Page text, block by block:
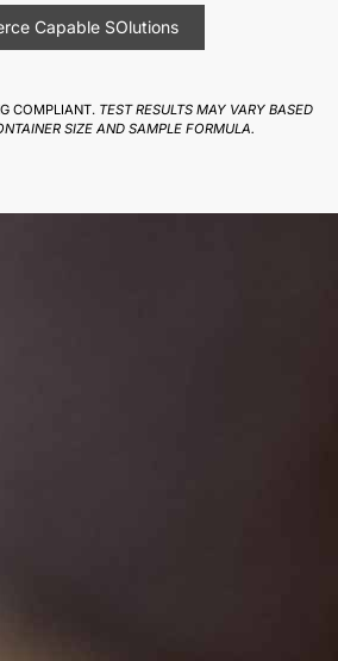
Capable SOlutions
COMPLIANT. TEST RESULTS MAY VARY BASED
SIZE AND SAMPLE FORMULA.